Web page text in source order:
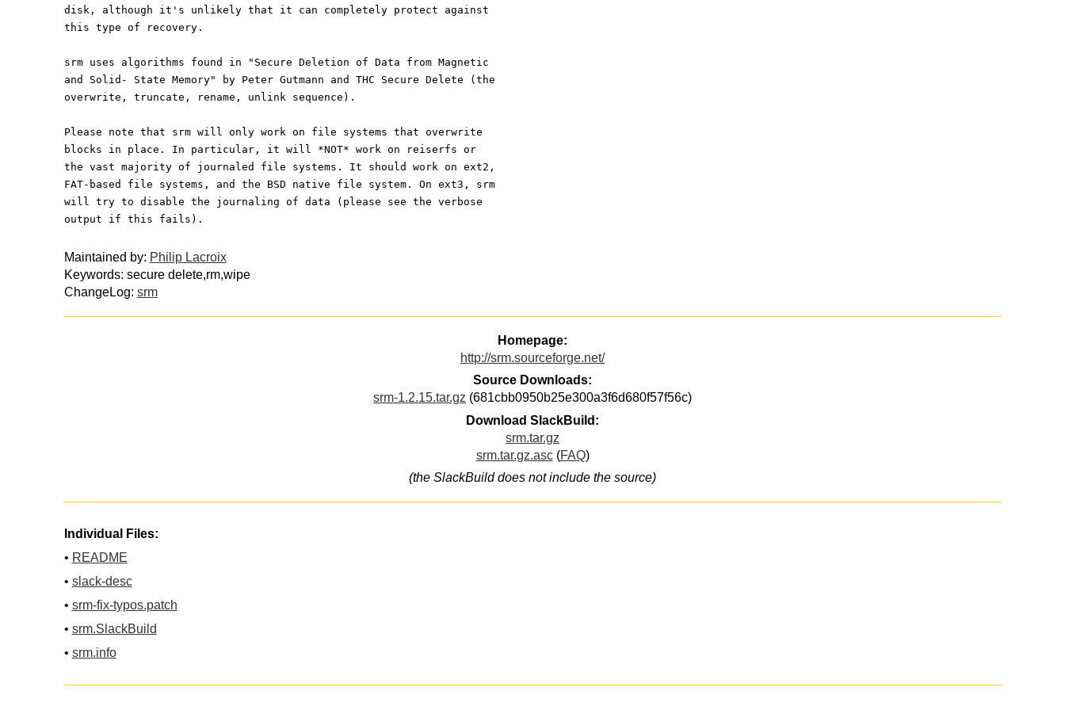
disk, although it's unlikely that it can completely protect against
this type of recovery.
srm uses algorithms found in "Secure Deletion of Data from Magnetic
and Solid- State Memory" by Peter Gutmann and THC Secure Delete (the
overwrite, truncate, rename, unlink sequence).
Please note that srm will only work on file systems that overwrite
blocks in place. In particular, it will *NOT* work on reiserfs or
the vast majority of journaled file systems. It should work on ext2,
FAT-based file systems, and the BSD native file system. On ext3, srm
will try to disable the journaling of data (please see the verbose
output if this fails).
Maintained by: Philip Lacroix
Keywords: secure delete,rm,wipe
ChangeLog: srm
Homepage:
http://srm.sourceforge.net/
Source Downloads:
srm-1.2.15.tar.gz (681cbb0950b25e300a3f6d680f57f56c)
Download SlackBuild:
srm.tar.gz
srm.tar.gz.asc(FAQ)
(the SlackBuild does not include the source)
Individual Files:
• README
• slack-desc
• srm-fix-typos.patch
• srm.SlackBuild
• srm.info